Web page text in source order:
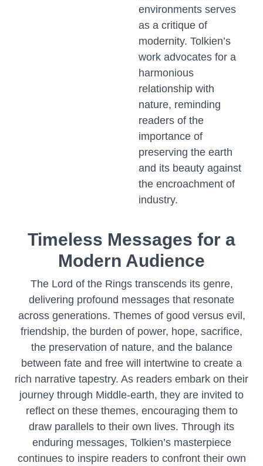
environments serves
as a critique of
modernity. Tolkien’s
work advocates for a
harmonious
relationship with
nature, reminding
readers of the
importance of
preserving the earth
and its beauty against
the encroachment of
industry.
Timeless Messages for a
Modern Audience
The Lord of the Rings transcends its genre,
delivering profound messages that resonate
across generations. Themes of good versus evil,
friendship, the burden of power, hope, sacrifice,
the preservation of nature, and the balance
between fate and free will intertwine to create a
rich narrative tapestry. As readers embark on their
journey through Middle-earth, they are invited to
reflect on these themes, encouraging them to
draw parallels to their own lives. Through its
enduring messages, Tolkien’s masterpiece
continues to inspire readers to confront their own